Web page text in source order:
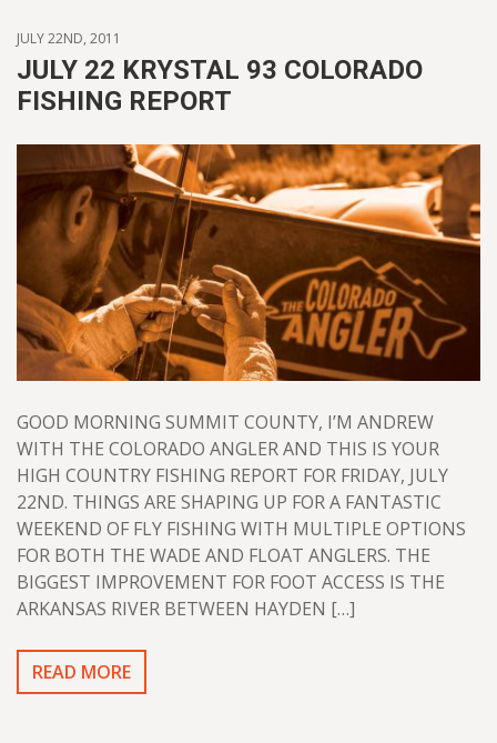
JULY 22ND, 2011
JULY 22 KRYSTAL 93 COLORADO
FISHING REPORT
GOOD MORNING SUMMIT COUNTY, I’M ANDREW
WITH THE COLORADO ANGLER AND THIS IS YOUR
HIGH COUNTRY FISHING REPORT FOR FRIDAY, JULY
22ND. THINGS ARE SHAPING UP FOR A FANTASTIC
WEEKEND OF FLY FISHING WITH MULTIPLE OPTIONS
FOR BOTH THE WADE AND FLOAT ANGLERS. THE
BIGGEST IMPROVEMENT FOR FOOT ACCESS IS THE
ARKANSAS RIVER BETWEEN HAYDEN […]
READ MORE